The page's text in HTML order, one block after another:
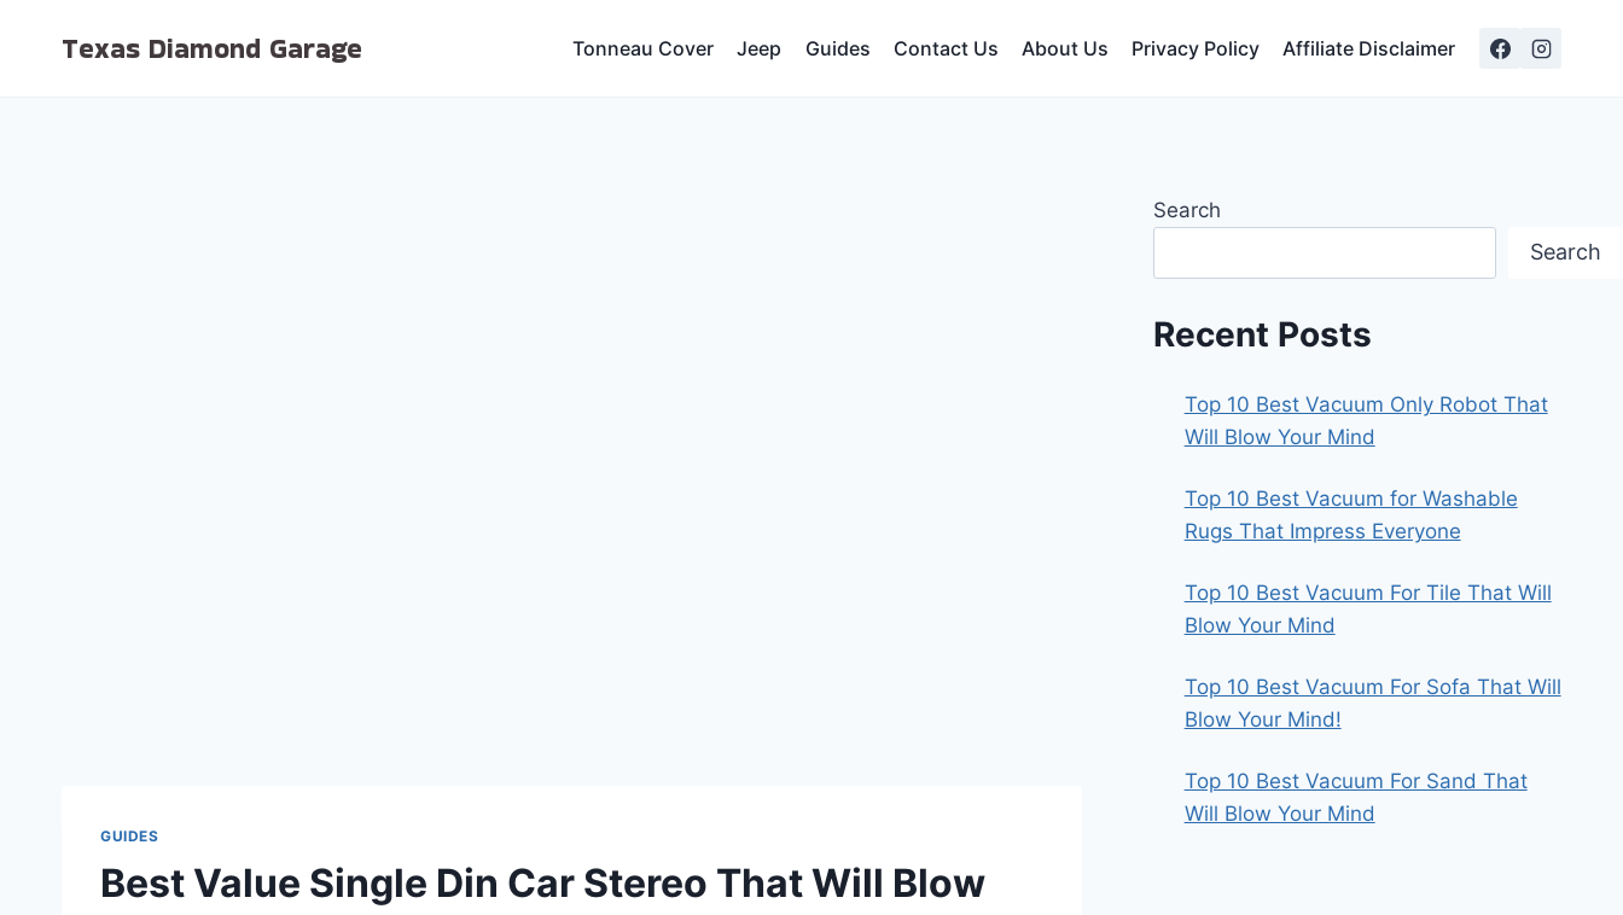
Texas Diamond Garage Tonneau Cover Jeep Guides Contact Us About Us Privacy Policy Affiliate Disclaimer
GUIDES
Best Value Single Din Car Stereo That Will Blow
Search
Search
Recent Posts
Top 10 Best Vacuum Only Robot That
Will Blow Your Mind
Top 10 Best Vacuum for Washable
Rugs That Impress Everyone
Top 10 Best Vacuum For Tile That Will
Blow Your Mind
Top 10 Best Vacuum For Sofa That Will
Blow Your Mind!
Top 10 Best Vacuum For Sand That
Will Blow Your Mind